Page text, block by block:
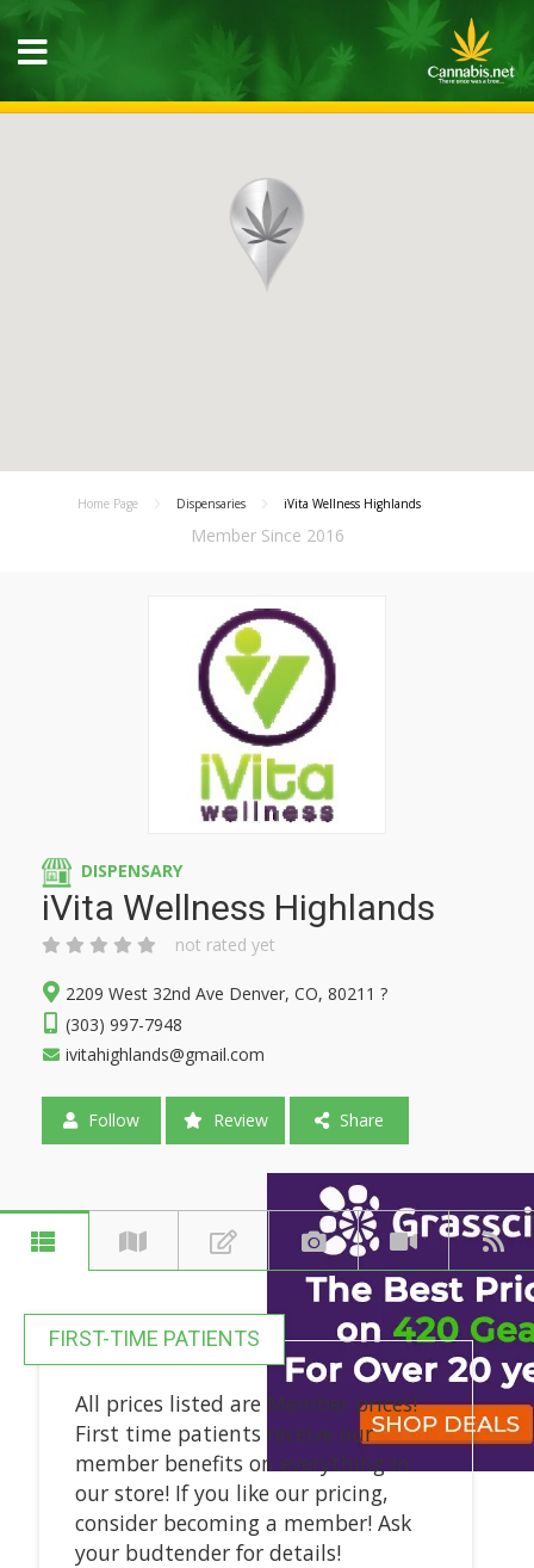
Home Page Dispensaries iVita Wellness Highlands
Member Since 2016
DISPENSARY
iVita Wellness Highlands
not rated yet
2209 West 32nd Ave Denver, CO, 80211 ?
(303) 997-7948
ivitahighlands@gmail.com
Follow Review Share
FIRST-TIME PATIENTS
All prices listed are Member prices!
First time patients receive our
member benefits on everything in
our store! If you like our pricing,
consider becoming a member! Ask
your budtender for details!